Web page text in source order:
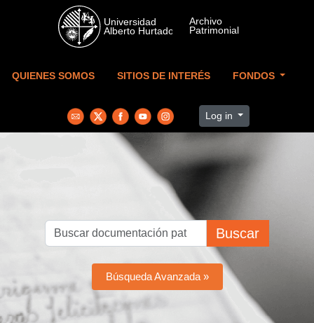
Skip to main content
QUIENES SOMOS SITIOS DE INTERÉS FONDOS
Log in
Buscar
Búsqueda Avanzada »